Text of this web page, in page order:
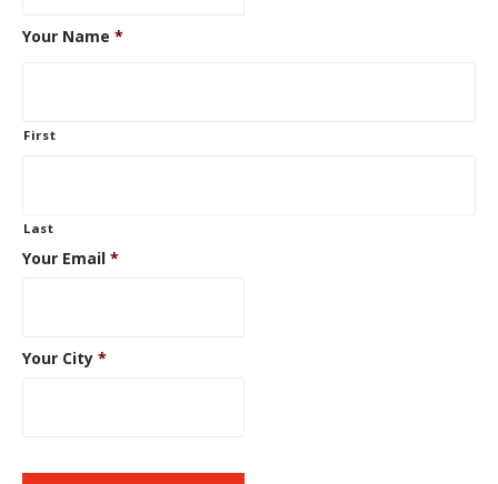
Your Name *
First
Last
Your Email *
Your City *